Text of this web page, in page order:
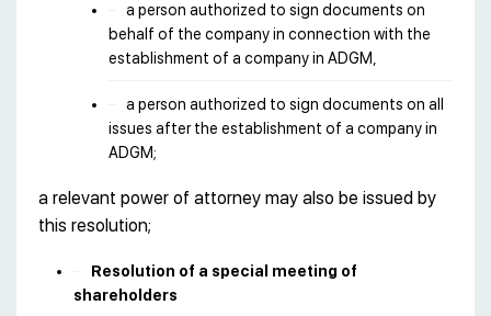
a person authorized to sign documents on
behalf of the company in connection with the
establishment of a company in ADGM,
a person authorized to sign documents on all
issues after the establishment of a company in
ADGM;
a relevant power of attorney may also be issued by
this resolution;
Resolution of a special meeting of
shareholders